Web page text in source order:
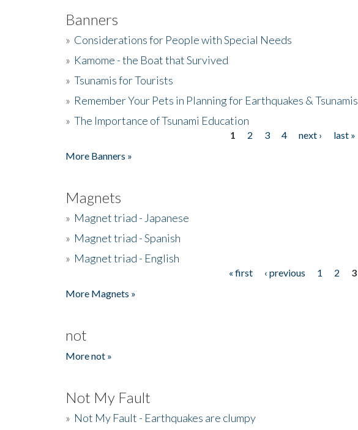
Banners
» Considerations for People with Special Needs
» Kamome - the Boat that Survived
» Tsunamis for Tourists
» Remember Your Pets in Planning for Earthquakes & Tsunamis
» The Importance of Tsunami Education
1 2 3 4 next ›
last »
More Banners »
Magnets
» Magnet triad - Japanese
» Magnet triad - Spanish
» Magnet triad - English
« first ‹ previous 1 2
3
More Magnets »
not
More not »
Not My Fault
» Not My Fault - Earthquakes are clumpy